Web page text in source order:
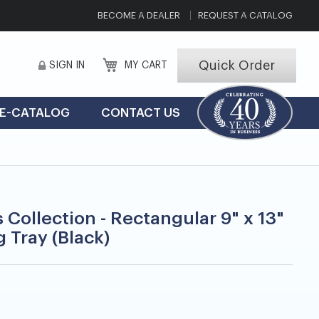
BECOME A DEALER REQUEST A CATALOG
SIGN IN MY CART Quick Order
E-CATALOG CONTACT US
Collection - Rectangular 9" x 13"
Tray (Black)